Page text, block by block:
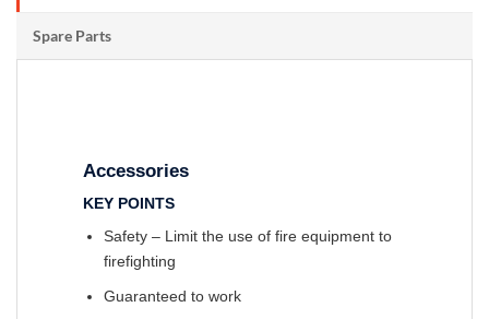
Spare Parts
Accessories
KEY POINTS
Safety – Limit the use of fire equipment to
firefighting
Guaranteed to work